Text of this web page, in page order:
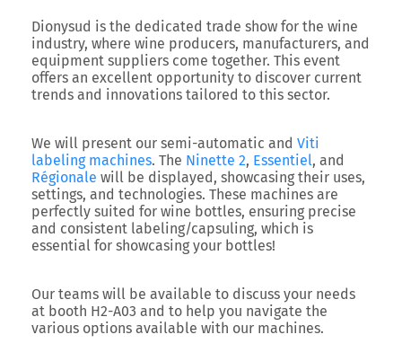
Dionysud is the dedicated trade show for the wine
industry, where wine producers, manufacturers, and
equipment suppliers come together. This event
offers an excellent opportunity to discover current
trends and innovations tailored to this sector.
We will present our semi-automatic and Viti
labeling machines. The Ninette 2, Essentiel, and
Régionale will be displayed, showcasing their uses,
settings, and technologies. These machines are
perfectly suited for wine bottles, ensuring precise
and consistent labeling/capsuling, which is
essential for showcasing your bottles!
Our teams will be available to discuss your needs
at booth H2-A03 and to help you navigate the
various options available with our machines.